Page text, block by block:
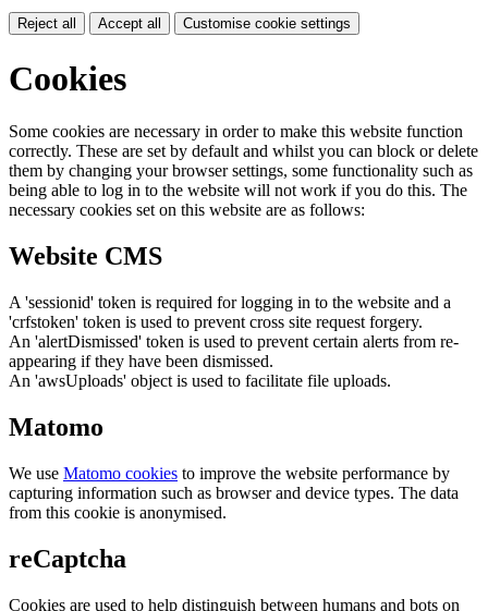
Reject all Accept all Customise cookie settings
Cookies
Some cookies are necessary in order to make this website function
correctly. These are set by default and whilst you can block or delete
them by changing your browser settings, some functionality such as
being able to log in to the website will not work if you do this. The
necessary cookies set on this website are as follows:
Website CMS
A 'sessionid' token is required for logging in to the website and a
'crfstoken' token is used to prevent cross site request forgery.
An 'alertDismissed' token is used to prevent certain alerts from re-
appearing if they have been dismissed.
An 'awsUploads' object is used to facilitate file uploads.
Matomo
We use Matomo cookies to improve the website performance by
capturing information such as browser and device types. The data
from this cookie is anonymised.
reCaptcha
Cookies are used to help distinguish between humans and bots on